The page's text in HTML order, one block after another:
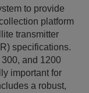
to provide
platform
transmitter
specifications.
and 1200
important for
a robust,